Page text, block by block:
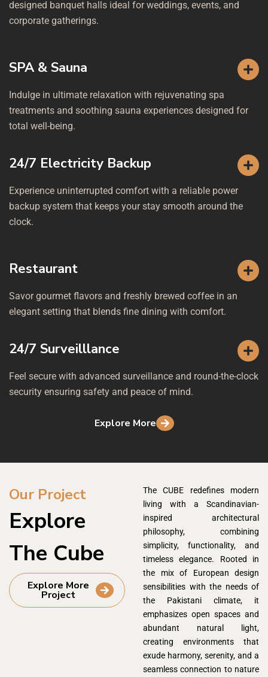
designed banquet halls ideal for weddings, events, and
corporate gatherings.
SPA & Sauna
Indulge in ultimate relaxation with rejuvenating spa
treatments and soothing sauna experiences designed for
total well-being.
24/7 Electricity Backup
Experience uninterrupted comfort with a reliable power
backup system that keeps your stay smooth around the
clock.
Restaurant
Savor gourmet flavors and freshly brewed coffee in an
elegant setting that blends fine dining with comfort.
24/7 Surveilllance
Feel secure with advanced surveillance and round-the-clock
security ensuring safety and peace of mind.
Explore More
Our Project
Explore
The Cube
Explore More
Project
The CUBE redefines modern
living with a Scandinavian-
inspired architectural
philosophy, combining
simplicity, functionality, and
timeless elegance. Rooted in
the mix of European design
sensibilities with the needs of
the Pakistani climate, it
emphasizes open spaces and
abundant natural light,
creating environments that
exude harmony, serenity, and a
seamless connection to nature